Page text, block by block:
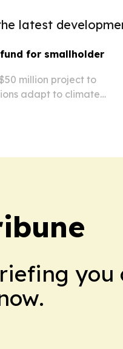
latest
for smallholder
million project to
adapt to climate
you